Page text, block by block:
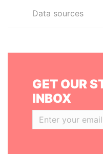
Data sources
GET OUR
INBOX